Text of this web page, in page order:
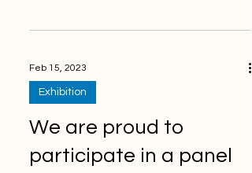
Feb 15, 2023
Exhibition
We are proud to
participate in a panel